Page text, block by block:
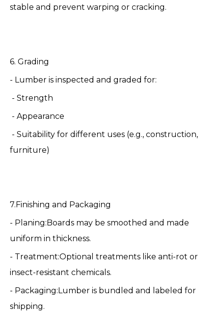
stable and prevent warping or cracking.
6. Grading
- Lumber is inspected and graded for:
- Strength
- Appearance
- Suitability for different uses (e.g., construction,
furniture)
7.Finishing and Packaging
- Planing:Boards may be smoothed and made
uniform in thickness.
- Treatment:Optional treatments like anti-rot or
insect-resistant chemicals.
- Packaging:Lumber is bundled and labeled for
shipping.